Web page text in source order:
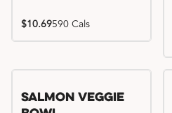
$10.69590 Cals
Salmon Veggie